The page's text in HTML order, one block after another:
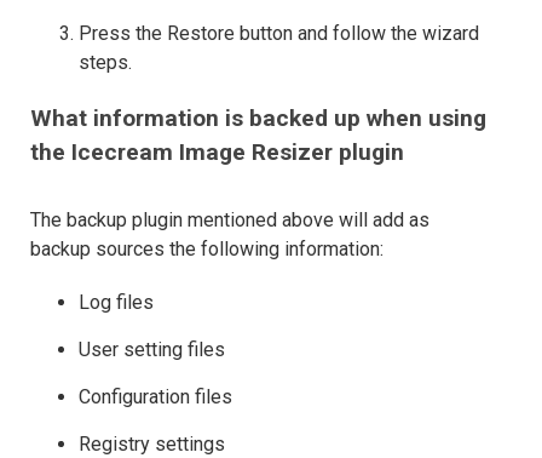
Press the Restore button and follow the wizard
steps.
What information is backed up when using
the Icecream Image Resizer plugin
The backup plugin mentioned above will add as
backup sources the following information:
Log files
User setting files
Configuration files
Registry settings